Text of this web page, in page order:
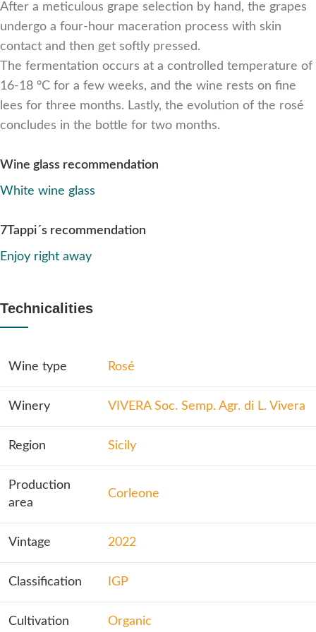
After a meticulous grape selection by hand, the grapes
undergo a four-hour maceration process with skin
contact and then get softly pressed.
The fermentation occurs at a controlled temperature of
16-18 °C for a few weeks, and the wine rests on fine
lees for three months. Lastly, the evolution of the rosé
concludes in the bottle for two months.
Wine glass recommendation
White wine glass
7Tappi´s recommendation
Enjoy right away
Technicalities
Wine type Rosé
Winery VIVERA Soc. Semp. Agr. di L. Vivera
Region Sicily
Production
area
Corleone
Vintage 2022
Classification IGP
Cultivation Organic